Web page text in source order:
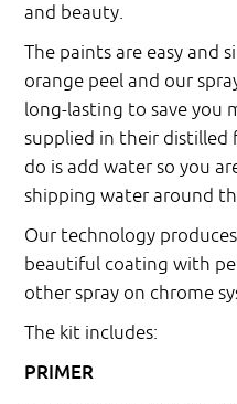
and beauty.
The paints are easy and
orange peel and our
long-lasting to save you
supplied in their distilled
do is add water so you
shipping water around
Our technology
beautiful coating with
other spray on chrome
The kit includes:
PRIMER